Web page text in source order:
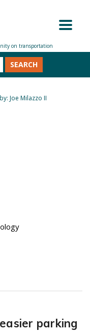
SEARCH
Joe Milazzo II
parking